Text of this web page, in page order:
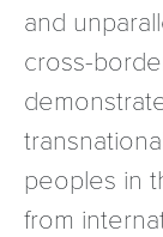
and
cross-
peoples in
from